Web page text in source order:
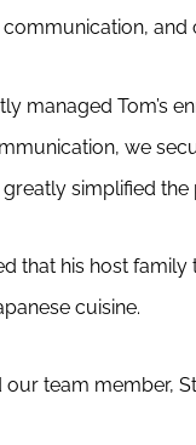
managed Tom’s
we
simplified the
that his host
cuisine.
our team member,